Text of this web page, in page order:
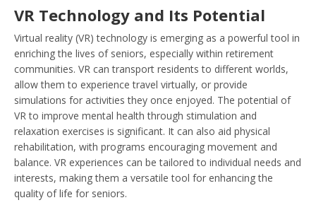
VR Technology and Its Potential
Virtual reality (VR) technology is emerging as a powerful tool in
enriching the lives of seniors, especially within retirement
communities. VR can transport residents to different worlds,
allow them to experience travel virtually, or provide
simulations for activities they once enjoyed. The potential of
VR to improve mental health through stimulation and
relaxation exercises is significant. It can also aid physical
rehabilitation, with programs encouraging movement and
balance. VR experiences can be tailored to individual needs and
interests, making them a versatile tool for enhancing the
quality of life for seniors.